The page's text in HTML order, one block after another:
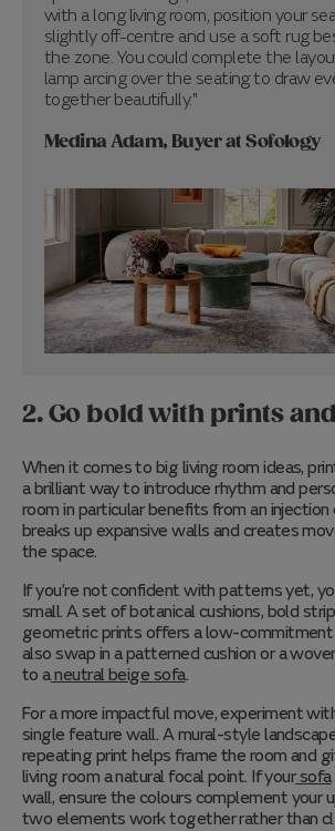
with a long living room, position your
slightly off-centre and use a soft rug
the zone. You could complete the
lamp arcing over the seating to draw
together beautifully."
Medina Adam, Buyer at Sofology
2. Go bold with prints
When it comes to big living room ideas,
a brilliant way to introduce rhythm and
room in particular benefits from an
breaks up expansive walls and creates
the space.
If you’re not confident with patterns yet,
small. A set of botanical cushions, bold
geometric prints offers a low-commitment
also swap in a patterned cushion or a
to aneutral beige sofa.
For a more impactful move, experiment
single feature wall. A mural-style
repeating print helps frame the room and
living room a natural focal point. If yoursofa
wall, ensure the colours complement your
two elements work together rather than